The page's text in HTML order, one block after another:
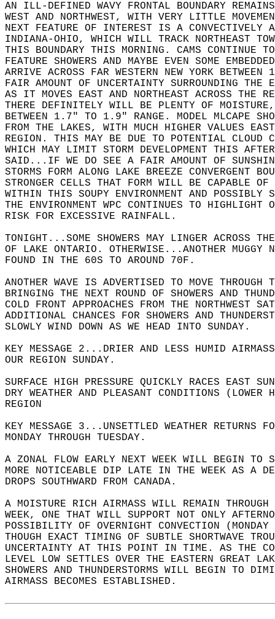
AN ILL-DEFINED WAVY FRONTAL BOUNDARY
WEST AND NORTHWEST, WITH VERY LITTLE
NEXT FEATURE OF INTEREST IS A CONVECTIVELY
INDIANA-OHIO, WHICH WILL TRACK NORTHEAST
THIS BOUNDARY THIS MORNING. CAMS
FEATURE SHOWERS AND MAYBE EVEN SOME
ARRIVE ACROSS FAR WESTERN NEW YORK
FAIR AMOUNT OF UNCERTAINTY SURROUNDING
AS IT MOVES EAST AND NORTHEAST ACROSS
THERE DEFINITELY WILL BE PLENTY OF
BETWEEN 1.7" TO 1.9" RANGE. MODEL MLCAPE
FROM THE LAKES, WITH MUCH HIGHER VALUES
REGION. THIS MAY BE DUE TO POTENTIAL CLOUD
WHICH MAY LIMIT STORM DEVELOPMENT THIS
SAID...IF WE DO SEE A FAIR AMOUNT OF
STORMS FORM ALONG LAKE BREEZE
STRONGER CELLS THAT FORM WILL BE CAPABLE
WITHIN THIS SOUPY ENVIRONMENT AND
THE ENVIRONMENT WPC CONTINUES TO
RISK FOR EXCESSIVE RAINFALL.
TONIGHT...SOME SHOWERS MAY LINGER ACROSS
OF LAKE ONTARIO. OTHERWISE...ANOTHER
FOUND IN THE 60S TO AROUND 70F.
ANOTHER WAVE IS ADVERTISED TO MOVE
BRINGING THE NEXT ROUND OF SHOWERS AND
COLD FRONT APPROACHES FROM THE NORTHWEST
ADDITIONAL CHANCES FOR SHOWERS AND
SLOWLY WIND DOWN AS WE HEAD INTO
KEY MESSAGE 2...DRIER AND LESS HUMID
OUR REGION SUNDAY.
SURFACE HIGH PRESSURE QUICKLY RACES EAST
DRY WEATHER AND PLEASANT CONDITIONS
REGION
KEY MESSAGE 3...UNSETTLED WEATHER RETURNS
MONDAY THROUGH TUESDAY.
A ZONAL FLOW EARLY NEXT WEEK WILL BEGIN
MORE NOTICEABLE DIP LATE IN THE WEEK AS A
DROPS SOUTHWARD FROM CANADA.
A MOISTURE RICH AIRMASS WILL REMAIN
WEEK, ONE THAT WILL SUPPORT NOT ONLY
POSSIBILITY OF OVERNIGHT CONVECTION
THOUGH EXACT TIMING OF SUBTLE SHORTWAVE
UNCERTAINTY AT THIS POINT IN TIME. AS THE
LEVEL LOW SETTLES OVER THE EASTERN GREAT
SHOWERS AND THUNDERSTORMS WILL BEGIN TO
AIRMASS BECOMES ESTABLISHED.